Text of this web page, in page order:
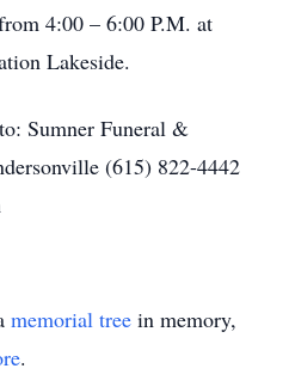
4:00 – 6:00 P.M. at
Lakeside.
Sumner Funeral &
(615) 822-4442
memorial tree in memory,
.